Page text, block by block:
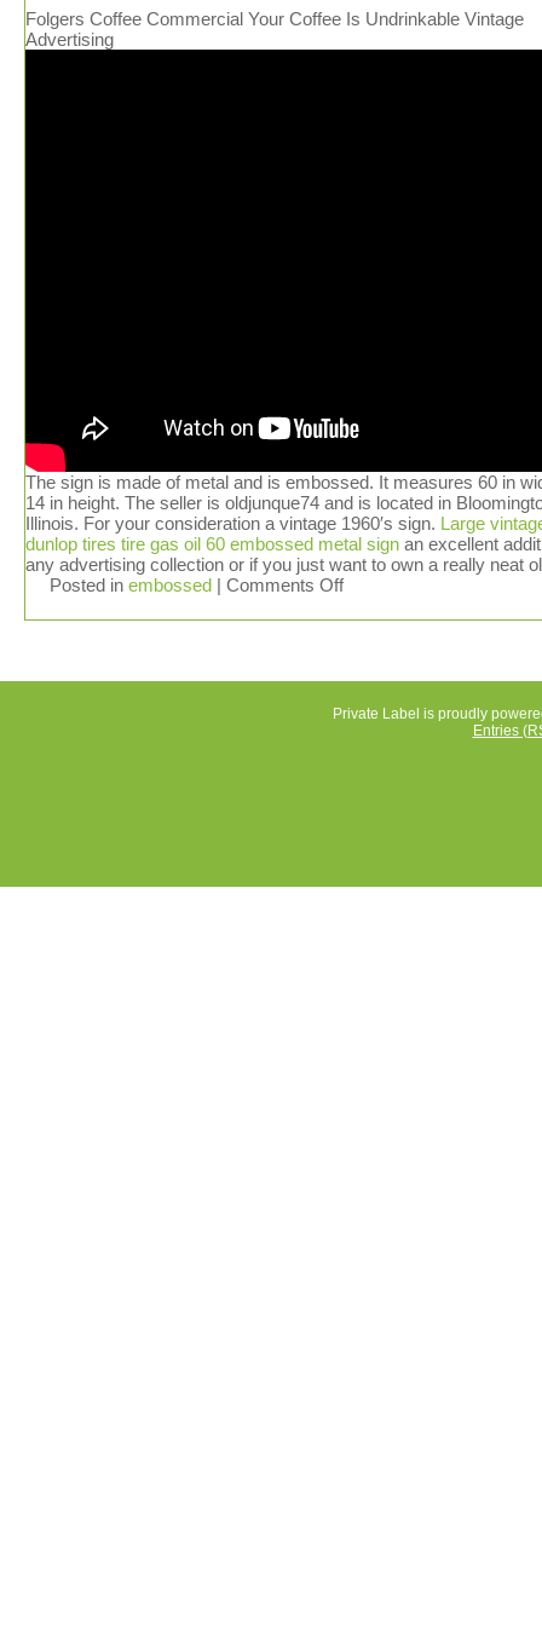
Folgers Coffee Commercial Your Coffee Is Undrinkable Vintage
Advertising
The sign is made of metal and is embossed. It measures 60 in
14 in height. The seller is oldjunque74 and is located in
Illinois. For your consideration a vintage 1960′s sign. Large
dunlop tires tire gas oil 60 embossed metal sign an excellent
any advertising collection or if you just want to own a really neat
Posted in embossed | Comments Off
Private Label is proudly
Entries